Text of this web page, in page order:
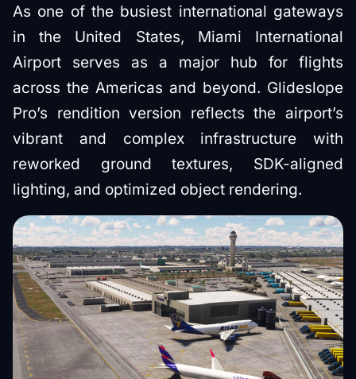
As one of the busiest international gateways
in the United States, Miami International
Airport serves as a major hub for flights
across the Americas and beyond. Glideslope
Pro’s rendition version reflects the airport’s
vibrant and complex infrastructure with
reworked ground textures, SDK-aligned
lighting, and optimized object rendering.